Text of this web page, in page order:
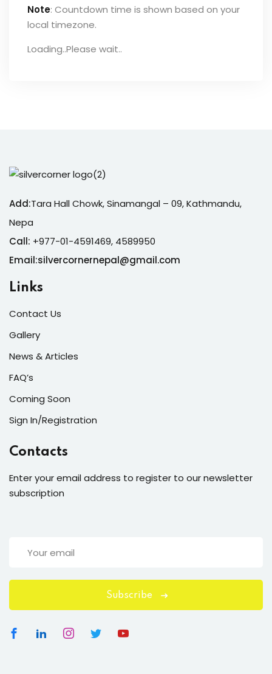
Note: Countdown time is shown based on your
local timezone.
Loading..Please wait..
Add:Tara Hall Chowk, Sinamangal – 09, Kathmandu,
Nepa
Call: +977-01-4591469, 4589950
Email:silvercornernepal@gmail.com
Links
Contact Us
Gallery
News & Articles
FAQ’s
Coming Soon
Sign In/Registration
Contacts
Enter your email address to register to our newsletter
subscription
Subscribe